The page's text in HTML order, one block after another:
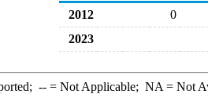
2012
0
2023
--= Not Applicable; NA = Not